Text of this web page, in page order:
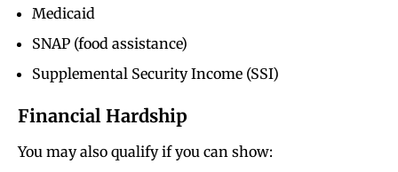
Medicaid
SNAP (food assistance)
Supplemental Security Income (SSI)
Financial Hardship
You may also qualify if you can show: